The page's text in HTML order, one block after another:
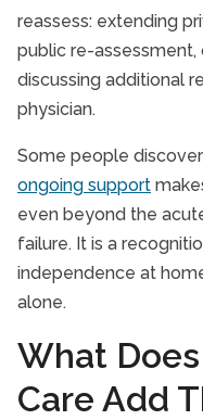
reassess: extending
public re-assessment,
discussing additional
physician.
Some people
ongoing support
even beyond the
failure. It is a
independence at
alone.
What
Care Add